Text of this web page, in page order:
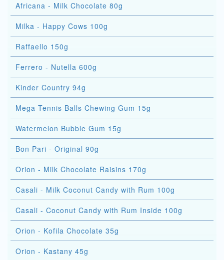
Africana - Milk Chocolate 80g
Milka - Happy Cows 100g
Raffaello 150g
Ferrero - Nutella 600g
Kinder Country 94g
Mega Tennis Balls Chewing Gum 15g
Watermelon Bubble Gum 15g
Bon Pari - Original 90g
Orion - Milk Chocolate Raisins 170g
Casali - Milk Coconut Candy with Rum 100g
Casali - Coconut Candy with Rum Inside 100g
Orion - Kofila Chocolate 35g
Orion - Kastany 45g